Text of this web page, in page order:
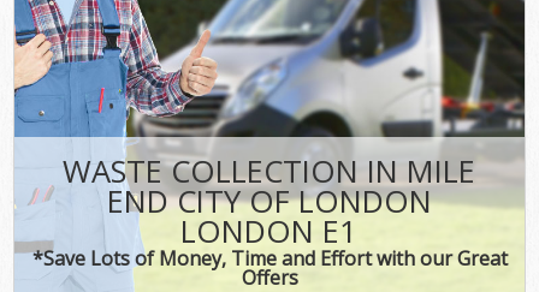
WASTE COLLECTION IN MILE
END CITY OF LONDON
LONDON E1
*Save Lots of Money, Time and Effort with our Great
Offers
FAQ
CONTACT